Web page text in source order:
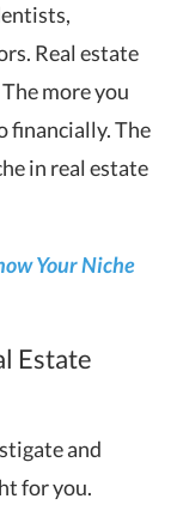
Real estate
more you
financially. The
in real estate
Your Niche
Estate
and
for you.